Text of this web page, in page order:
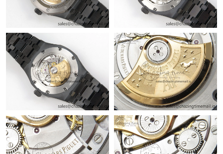
Just Sold: Becky from Washington, D.C. on May 17, 2026 at